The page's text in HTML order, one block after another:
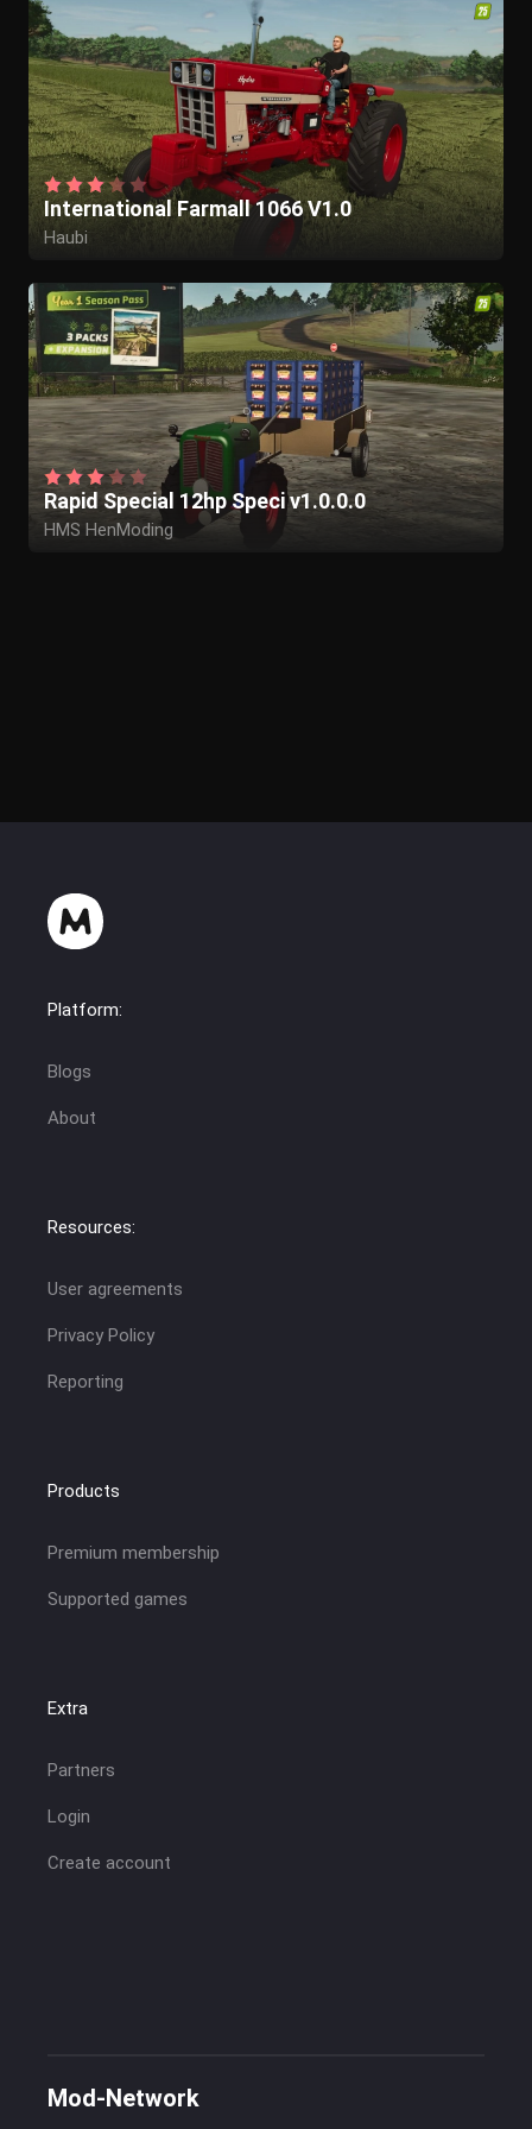
International Farmall 1066 V1.0
Haubi
Rapid Special 12hp Speci v1.0.0.0
HMS HenModing
Platform:
Blogs
About
Resources:
User agreements
Privacy Policy
Reporting
Products
Premium membership
Supported games
Extra
Partners
Login
Create account
Mod-Network